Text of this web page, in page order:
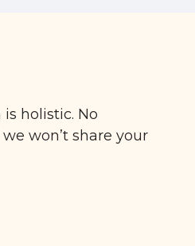
holistic. No
won’t share your